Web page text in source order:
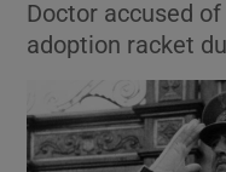
Doctor accused
adoption racket